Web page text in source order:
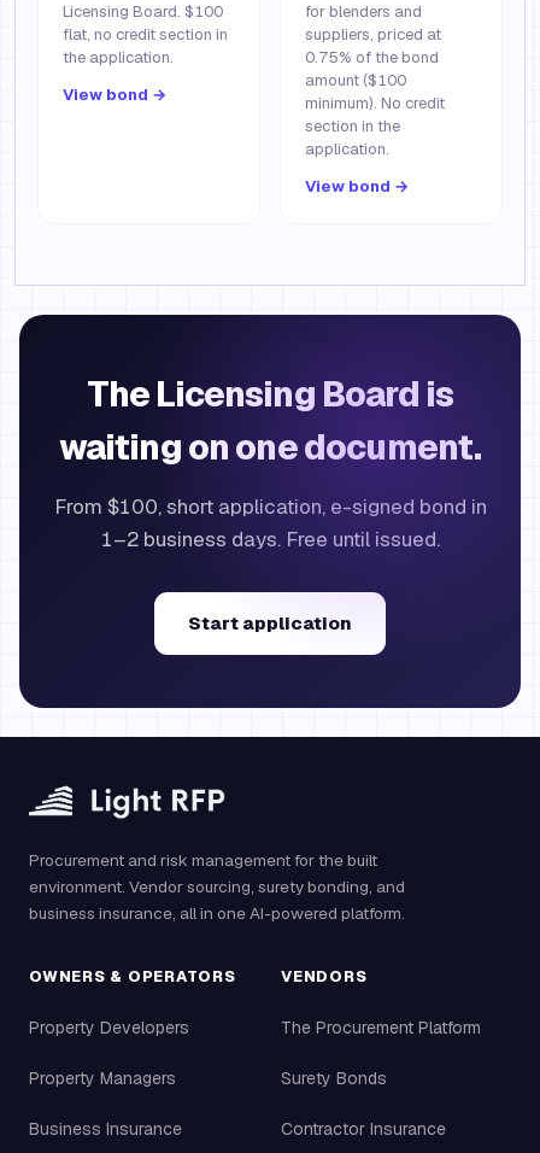
Licensing Board. $100
flat, no credit section in
the application.
View bond →
for blenders and
suppliers, priced at
0.75% of the bond
amount ($100
minimum). No credit
section in the
application.
View bond →
The Licensing Board is
waiting on one document.
From $100, short application, e-signed bond in
1–2 business days. Free until issued.
Start application
Procurement and risk management for the built
environment. Vendor sourcing, surety bonding, and
business insurance, all in one AI-powered platform.
OWNERS & OPERATORS
Property Developers
Property Managers
Business Insurance
VENDORS
The Procurement Platform
Surety Bonds
Contractor Insurance